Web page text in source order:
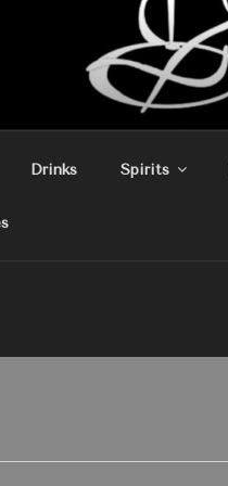
Drinks Spirits